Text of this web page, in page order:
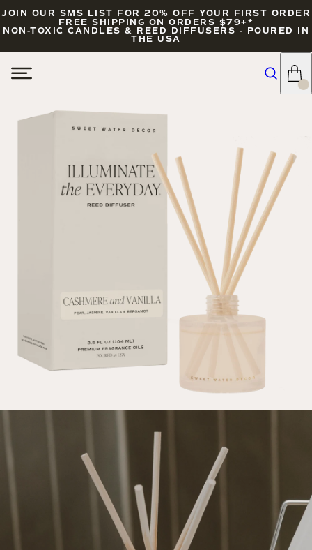
JOIN OUR SMS LIST FOR 20% OFF YOUR FIRST ORDER
FREE SHIPPING ON ORDERS $79+*
NON-TOXIC CANDLES & REED DIFFUSERS - POURED IN
THE USA